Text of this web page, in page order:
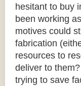
hesitant to buy
been working
motives could
fabrication
resources to
deliver to
trying to save